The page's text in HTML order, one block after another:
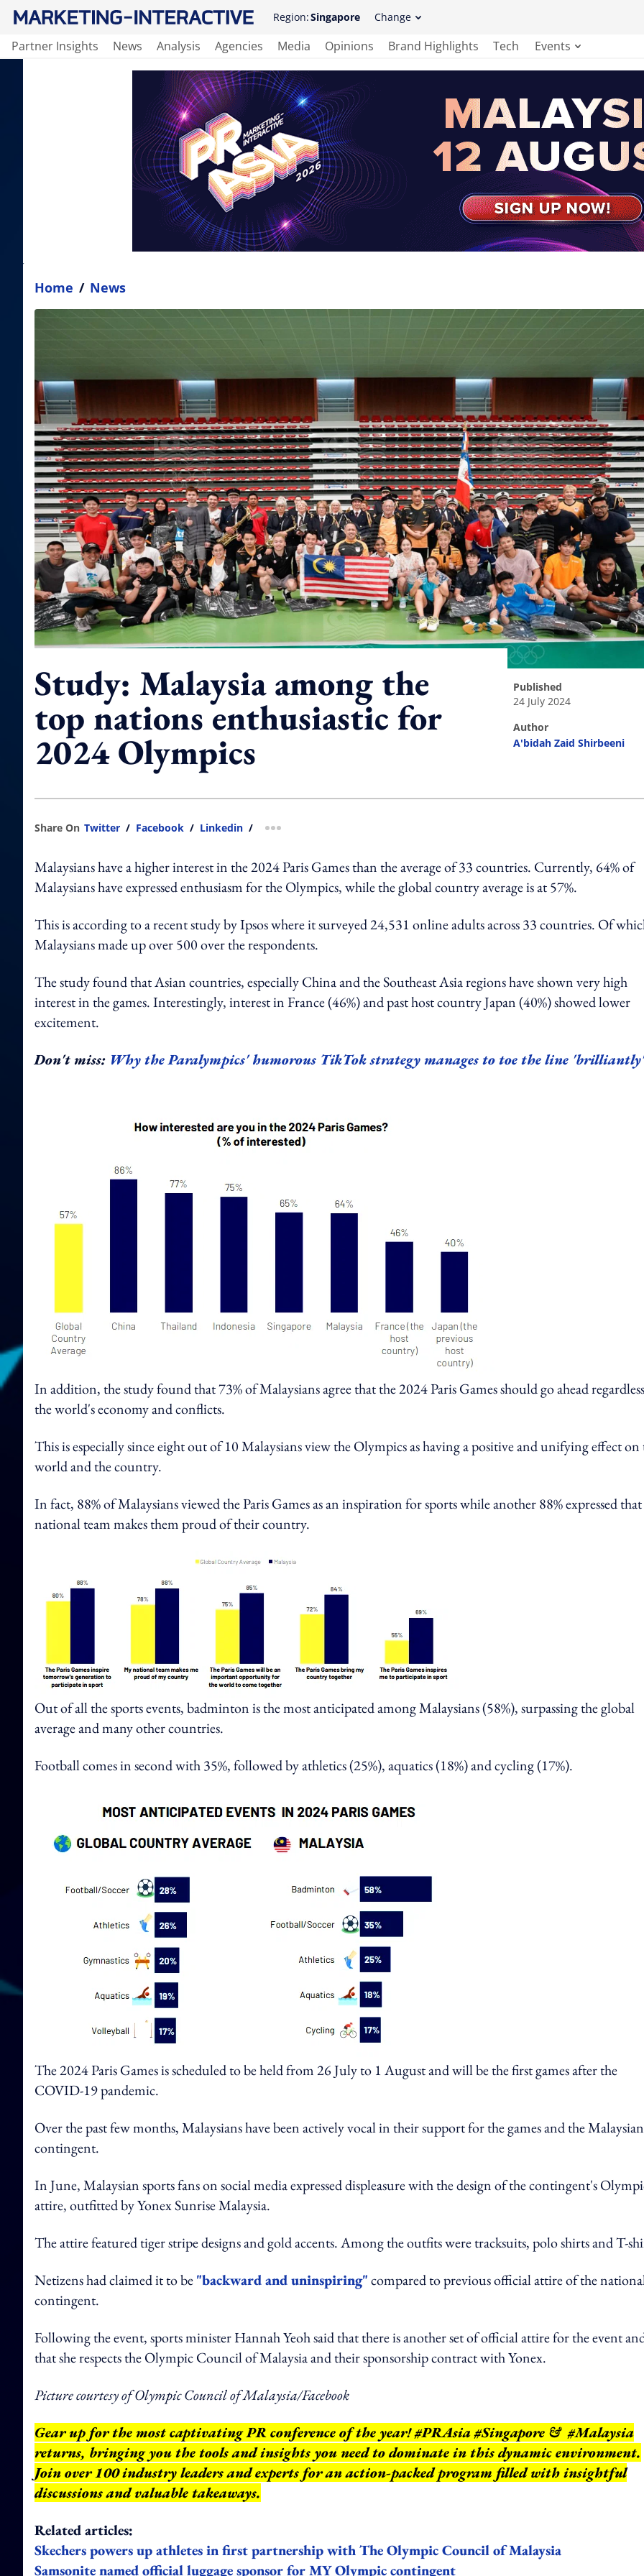
Region:Singapore Change
Partner Insights News Analysis Agencies Media Opinions Brand Highlights Tech Events
Home / News
Study: Malaysia among the
top nations enthusiastic for
2024 Olympics
published
24 July 2024
author
A'bidah Zaid Shirbeeni
Share On Twitter / Facebook / Linkedin / more sharing option
Malaysians have a higher interest in the 2024 Paris Games than the average of 33 countries. Currently, 64% of
Malaysians have expressed enthusiasm for the Olympics, while the global country average is at 57%.
This is according to a recent study by Ipsos where it surveyed 24,531 online adults across 33 countries. Of
Malaysians made up over 500 over the respondents.
The study found that Asian countries, especially China and the Southeast Asia regions have shown very high
interest in the games. Interestingly, interest in France (46%) and past host country Japan (40%) showed lower
excitement.
Don't miss: Why the Paralympics' humorous TikTok strategy manages to toe the line 'brilliantly'
In addition, the study found that 73% of Malaysians agree that the 2024 Paris Games should go ahead
the world's economy and conflicts.
This is especially since eight out of 10 Malaysians view the Olympics as having a positive and unifying effect on
world and the country.
In fact, 88% of Malaysians viewed the Paris Games as an inspiration for sports while another 88% expressed
national team makes them proud of their country.
Out of all the sports events, badminton is the most anticipated among Malaysians (58%), surpassing the global
average and many other countries.
Football comes in second with 35%, followed by athletics (25%), aquatics (18%) and cycling (17%).
The 2024 Paris Games is scheduled to be held from 26 July to 1 August and will be the first games after the
COVID-19 pandemic.
Over the past few months, Malaysians have been actively vocal in their support for the games and the Malaysian
contingent.
In June, Malaysian sports fans on social media expressed displeasure with the design of the contingent's
attire, outfitted by Yonex Sunrise Malaysia.
The attire featured tiger stripe designs and gold accents. Among the outfits were tracksuits, polo shirts and T-
Netizens had claimed it to be"backward and uninspiring"compared to previous official attire of the
contingent.
Following the event, sports minister Hannah Yeoh said that there is another set of official attire for the event
that she respects the Olympic Council of Malaysia and their sponsorship contract with Yonex.
Picture courtesy of Olympic Council of Malaysia/Facebook
Gear up for the most captivating PR conference of the year! #PRAsia #Singapore & #Malaysia
returns, bringing you the tools and insights you need to dominate in this dynamic environment.
Join over 100 industry leaders and experts for an action-packed program filled with insightful
discussions and valuable takeaways.
Related articles:
Skechers powers up athletes in first partnership with The Olympic Council of Malaysia
Samsonite named official luggage sponsor for MY Olympic contingent